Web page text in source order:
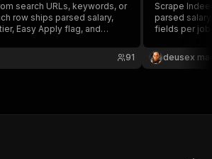
search URLs, keywords, or
row ships parsed salary,
Easy Apply flag, and
founded year. City splitting
Cookie free. Pay per row.
91
Scrape
parsed
fields per
deusex